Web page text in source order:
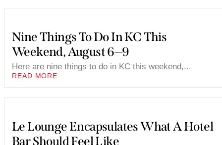
Nine Things To Do In KC This
Weekend, August 6—9
Here are nine things to do in KC this weekend,...
READ MORE
Le Lounge Encapsulates What A Hotel
Bar Should Feel Like